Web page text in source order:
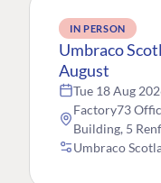
IN PERSON
Umbraco
August
Tue 18 Aug
Factory73
Building, 5
Umbraco